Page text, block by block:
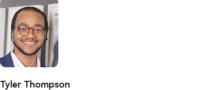
Tyler Thompson